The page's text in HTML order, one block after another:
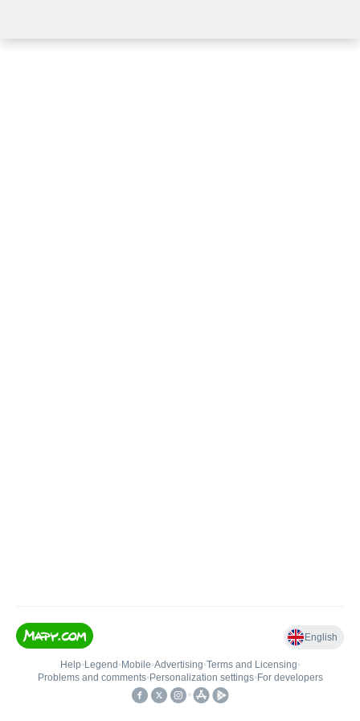
English
Help• Legend • Mobile•Advertising•Terms and Licensing•
Problems and comments• Personalization settings• For developers
•